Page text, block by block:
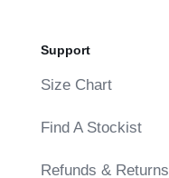
Support
Size Chart
Find A Stockist
Refunds & Returns